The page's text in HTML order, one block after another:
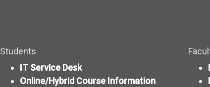
Students
IT Service Desk
Online/Hybrid Course Information